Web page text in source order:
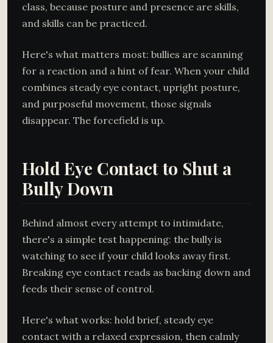
class, because posture and presence are skills,
and skills can be practiced.
Here's what matters most: bullies are scanning
for a reaction and a hint of fear. When your child
combines steady eye contact, upright posture,
and purposeful movement, those signals
disappear. The forcefield is up.
Hold Eye Contact to Shut a
Bully Down
Behind almost every attempt to intimidate,
there's a simple test happening: the bully is
watching to see if your child looks away first.
Breaking eye contact reads as backing down and
feeds their sense of control.
Here's what works: hold brief, steady eye
contact with a relaxed expression, then calmly